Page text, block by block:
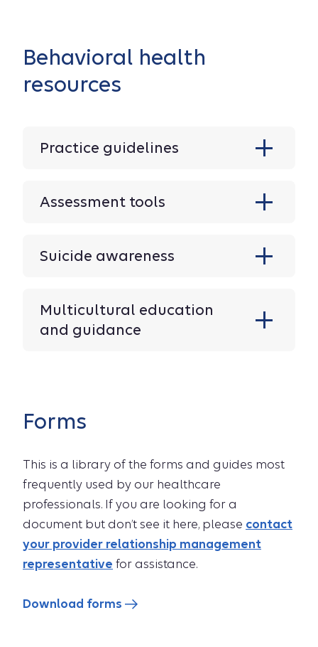
Behavioral health
resources
Practice guidelines
Assessment tools
Suicide awareness
Multicultural education
and guidance
Forms
This is a library of the forms and guides most
frequently used by our healthcare
professionals. If you are looking for a
document but don’t see it here, please contact
your provider relationship management
representative for assistance.
Download forms